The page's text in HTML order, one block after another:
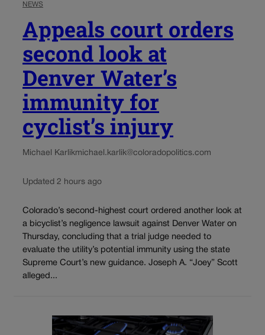
NEWS
Appeals court orders
second look at
Denver Water’s
immunity for
cyclist’s injury
Michael Karlikmichael.karlik@coloradopolitics.com
Updated 2 hours ago
Colorado’s second-highest court ordered another look at
a bicyclist’s negligence lawsuit against Denver Water on
Thursday, concluding that a trial judge needed to
evaluate the utility’s potential immunity using the state
Supreme Court’s new guidance. Joseph A. “Joey” Scott
alleged...